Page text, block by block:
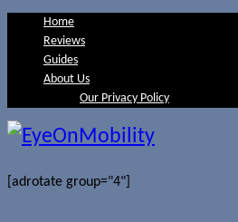
Home
Reviews
Guides
About Us
Our Privacy Policy
[adrotate group="4"]